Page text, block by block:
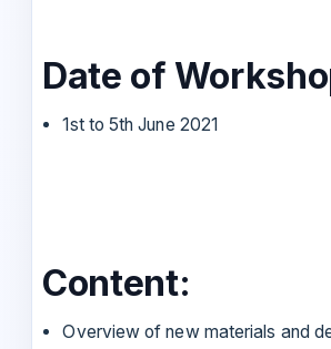
Date of
1st to 5th June 2021
Content:
Overview of new materials and